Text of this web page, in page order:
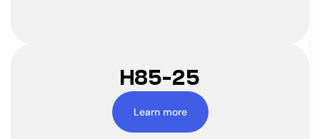
H85-25
Learn more